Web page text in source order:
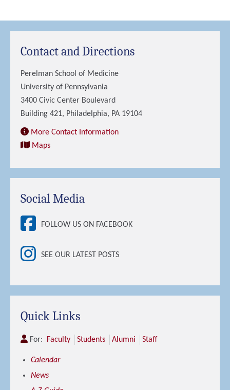
Contact and Directions
Perelman School of Medicine
University of Pennsylvania
3400 Civic Center Boulevard
Building 421, Philadelphia, PA 19104
More Contact Information
Maps
Social Media
FOLLOW US ON FACEBOOK
SEE OUR LATEST POSTS
Quick Links
For: Faculty Students Alumni Staff
Calendar
News